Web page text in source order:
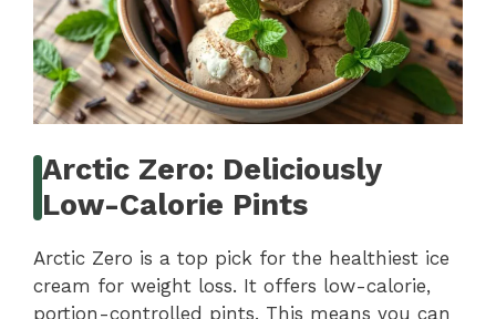
Arctic Zero: Deliciously
Low-Calorie Pints
Arctic Zero is a top pick for the healthiest ice
cream for weight loss. It offers low-calorie,
portion-controlled pints. This means you can